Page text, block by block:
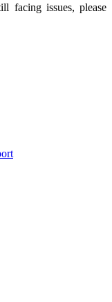
facing issues, please